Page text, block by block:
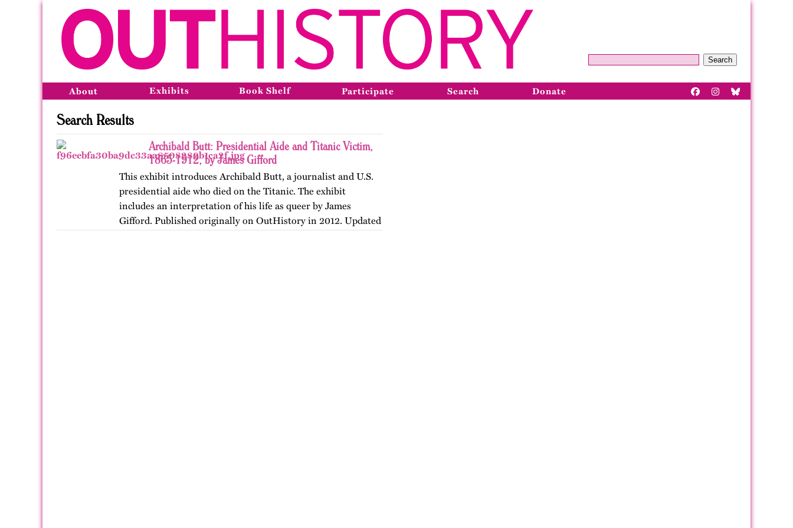
Search
About Exhibits Book Shelf Participate Search Donate
Search Results
Archibald Butt: Presidential Aide and Titanic Victim,
1865-1912, by James Gifford
This exhibit introduces Archibald Butt, a journalist and U.S.
presidential aide who died on the Titanic. The exhibit
includes an interpretation of his life as queer by James
Gifford. Published originally on OutHistory in 2012. Updated